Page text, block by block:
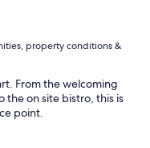
property conditions &
From the welcoming
the on site bistro, this is
point.